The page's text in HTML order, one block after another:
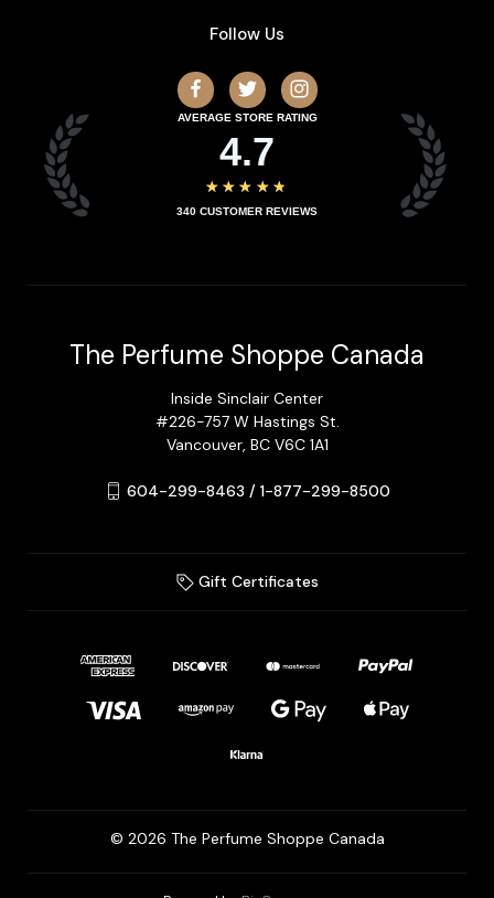
Follow Us
AVERAGE STORE RATING
4.7
★★★★★
340 CUSTOMER REVIEWS
The Perfume Shoppe Canada
Inside Sinclair Center
#226-757 W Hastings St.
Vancouver, BC V6C 1A1
604-299-8463 / 1-877-299-8500
Gift Certificates
© 2026 The Perfume Shoppe Canada